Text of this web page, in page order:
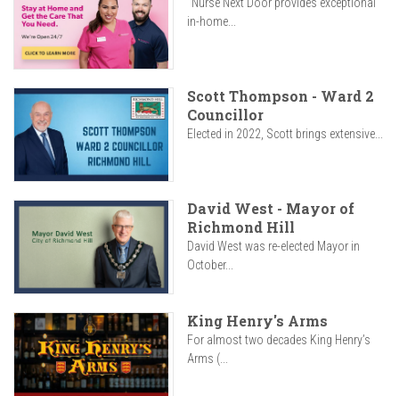
in-home...
Scott Thompson - Ward 2
Councillor
Elected in 2022, Scott brings extensive...
David West - Mayor of
Richmond Hill
David West was re-elected Mayor in
October...
King Henry's Arms
For almost two decades King Henry’s
Arms (...